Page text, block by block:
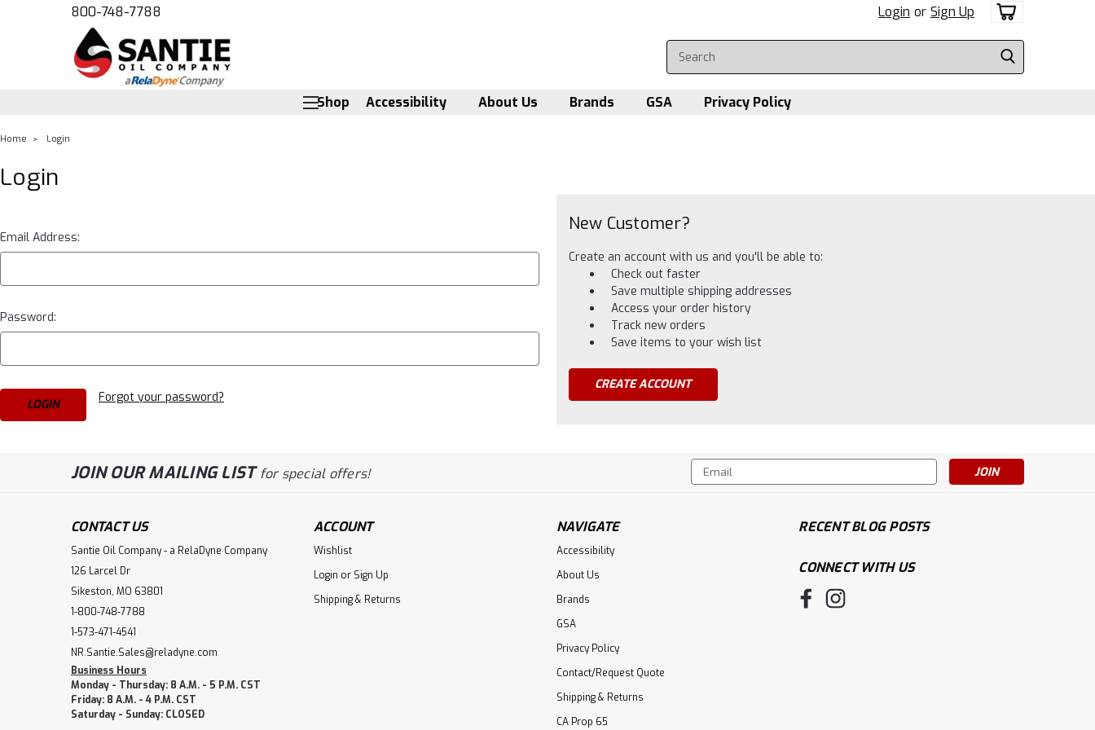
800-748-7788 Login or Sign Up
Shop Accessibility About Us Brands GSA Privacy Policy
Home Login
Login
Email Address:
Password:
Forgot your password?
New Customer?
Create an account with us and you'll be able to:
Check out faster
Save multiple shipping addresses
Access your order history
Track new orders
Save items to your wish list
CREATE ACCOUNT
JOIN OUR MAILING LISTfor special offers!
Email
Address
CONTACT US
Santie Oil Company - a RelaDyne Company
126 Larcel Dr
Sikeston, MO 63801
1-800-748-7788
1-573-471-4541
NR.Santie.Sales@reladyne.com
Business Hours
Monday - Thursday: 8 A.M. - 5 P.M. CST
Friday: 8 A.M. - 4 P.M. CST
Saturday - Sunday: CLOSED
ACCOUNT
Wishlist
Login or Sign Up
Shipping & Returns
NAVIGATE
Accessibility
About Us
Brands
GSA
Privacy Policy
Contact/Request Quote
Shipping & Returns
CA Prop 65
RECENT BLOG POSTS
CONNECT WITH US